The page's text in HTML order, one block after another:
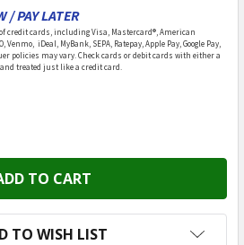
/ PAY LATER
credit cards, including Visa, Mastercard®, American
Venmo, iDeal, MyBank, SEPA, Ratepay, Apple Pay, Google Pay,
policies may vary. Check cards or debit cards with either a
treated just like a credit card.
OF WOODLAND SCENICS -
QUANTITY OF WOODLAND
TO WISH LIST